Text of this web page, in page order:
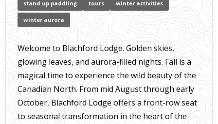
stand up paddling tours winter activities
winter aurora
Welcome to Blachford Lodge. Golden skies,
glowing leaves, and aurora-filled nights. Fall is a
magical time to experience the wild beauty of the
Canadian North. From mid August through early
October, Blachford Lodge offers a front-row seat
to seasonal transformation in the heart of the